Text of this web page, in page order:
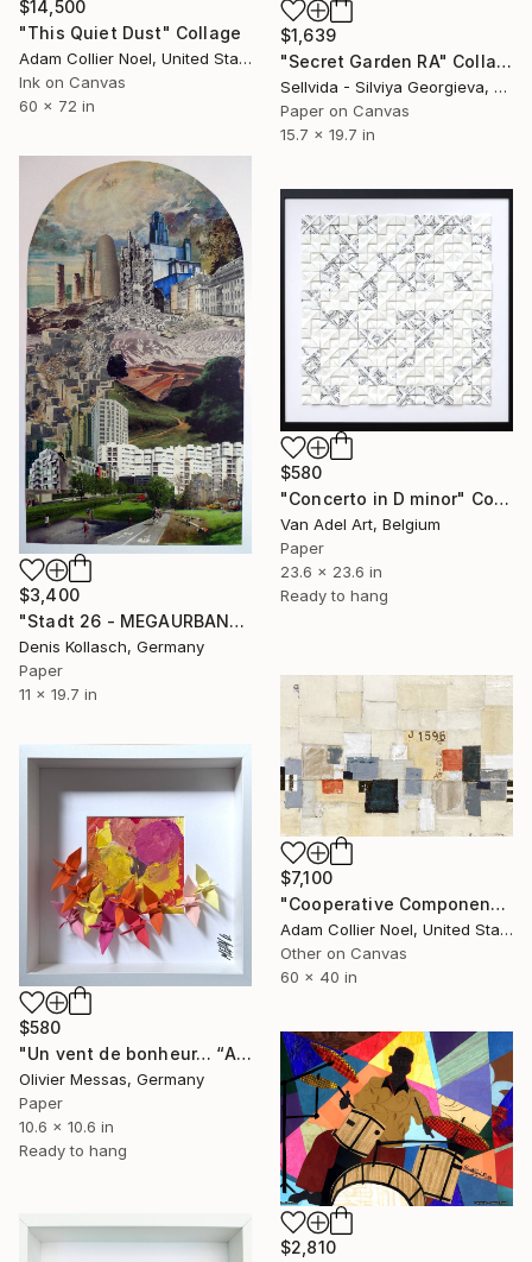
$14,500
"This Quiet Dust" Collage
Adam Collier Noel, United States
Ink on Canvas
60 x 72 in
$1,639
"Secret Garden RA" Collage
Sellvida - Silviya Georgieva, United Kingdom
Paper on Canvas
15.7 x 19.7 in
$3,400
"Stadt 26 - MEGAURBANPOLIS" Collage
Denis Kollasch, Germany
Paper
11 x 19.7 in
$580
"Concerto in D minor" Collage
Van Adel Art, Belgium
Paper
23.6 x 23.6 in
Ready to hang
$7,100
"Cooperative Components - large-architectural-painting-collage" Collage
Adam Collier Noel, United States
Other on Canvas
60 x 40 in
$580
"Un vent de bonheur… “A WIND OF HAPPINESS” (ORIGAMI 2025)" Collage
Olivier Messas, Germany
Paper
10.6 x 10.6 in
Ready to hang
$2,810